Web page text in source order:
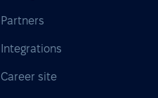
Partners
Integrations
Career site